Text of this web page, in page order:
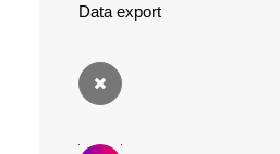
Data export